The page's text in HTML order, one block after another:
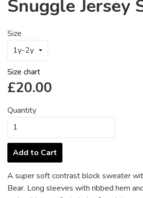
Snuggle Jersey
Size
Size chart
Regular
£20.00
Quantity
Add to Cart
A super soft contrast block sweater
Bear. Long sleeves with ribbed hem